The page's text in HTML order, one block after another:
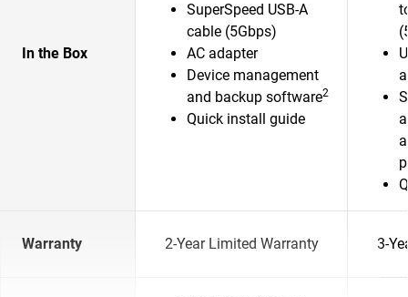
In the Box
SuperSpeed USB-A
cable (5Gbps)
AC adapter
Device management
and backup software2
Quick install guide
Warranty 2-Year Limited Warranty 3-